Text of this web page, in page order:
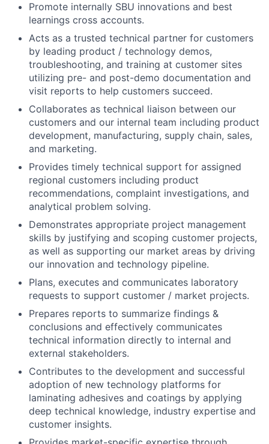
Promote internally SBU innovations and best
learnings cross accounts.
Acts as a trusted technical partner for customers
by leading product / technology demos,
troubleshooting, and training at customer sites
utilizing pre- and post-demo documentation and
visit reports to help customers succeed.
Collaborates as technical liaison between our
customers and our internal team including product
development, manufacturing, supply chain, sales,
and marketing.
Provides timely technical support for assigned
regional customers including product
recommendations, complaint investigations, and
analytical problem solving.
Demonstrates appropriate project management
skills by justifying and scoping customer projects,
as well as supporting our market areas by driving
our innovation and technology pipeline.
Plans, executes and communicates laboratory
requests to support customer / market projects.
Prepares reports to summarize findings &
conclusions and effectively communicates
technical information directly to internal and
external stakeholders.
Contributes to the development and successful
adoption of new technology platforms for
laminating adhesives and coatings by applying
deep technical knowledge, industry expertise and
customer insights.